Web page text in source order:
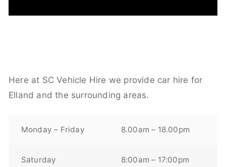
Here at SC Vehicle Hire we provide car hire for
Elland and the surrounding areas.
Monday – Friday 8.00am – 18.00pm
Saturday 8:00am – 17:00pm